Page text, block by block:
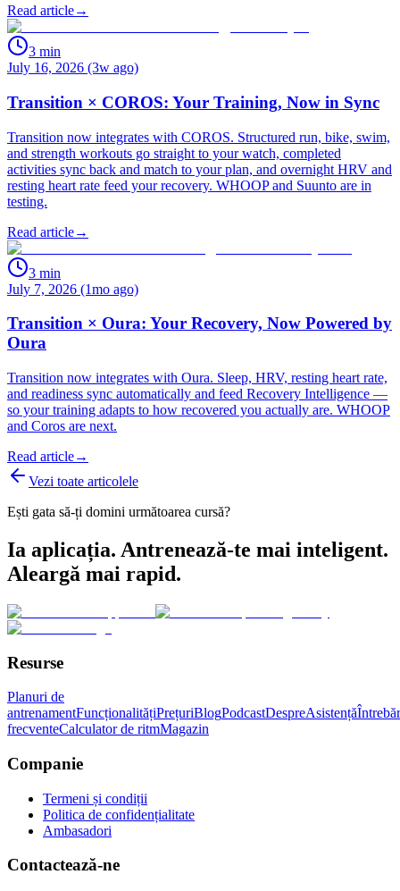
Read article→
3 min
July 16, 2026 (3w ago)
Transition × COROS: Your Training, Now in Sync
Transition now integrates with COROS. Structured run, bike, swim,
and strength workouts go straight to your watch, completed
activities sync back and match to your plan, and overnight HRV and
resting heart rate feed your recovery. WHOOP and Suunto are in
testing.
Read article→
3 min
July 7, 2026 (1mo ago)
Transition × Oura: Your Recovery, Now Powered by
Oura
Transition now integrates with Oura. Sleep, HRV, resting heart rate,
and readiness sync automatically and feed Recovery Intelligence —
so your training adapts to how recovered you actually are. WHOOP
and Coros are next.
Read article→
Vezi toate articolele
Ești gata să-ți domini următoarea cursă?
Ia aplicația. Antrenează-te mai inteligent.
Aleargă mai rapid.
Resurse
Planuri de
antrenamentFuncționalitățiPrețuriBlogPodcastDespreAsistență
frecventeCalculator de ritmMagazin
Companie
Termeni și condiții
Politica de confidențialitate
Ambasadori
Contactează-ne